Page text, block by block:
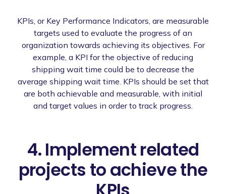
KPIs, or Key Performance Indicators, are measurable
targets used to evaluate the progress of an
organization towards achieving its objectives. For
example, a KPI for the objective of reducing
shipping wait time could be to decrease the
average shipping wait time. KPIs should be set that
are both achievable and measurable, with initial
and target values in order to track progress.
4. Implement related
projects to achieve the